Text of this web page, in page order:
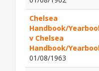
Chelsea
Handbook/
v Chelsea
Handbook/
01/08/1963